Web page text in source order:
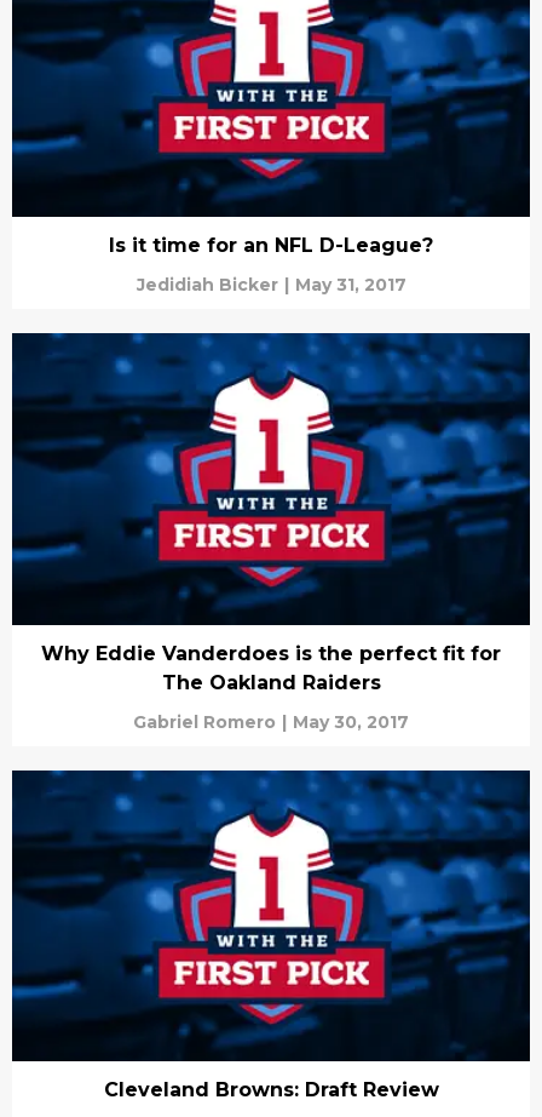
Is it time for an NFL D-League?
Jedidiah Bicker | May 31, 2017
Why Eddie Vanderdoes is the perfect fit for
The Oakland Raiders
Gabriel Romero | May 30, 2017
Cleveland Browns: Draft Review